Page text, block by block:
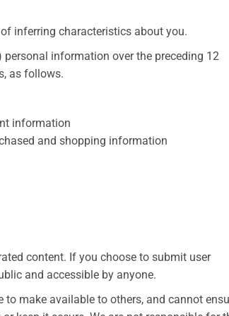
inferring characteristics about you.
personal information over the preceding 12
as follows.
information
and shopping information
content. If you choose to submit user
and accessible by anyone.
make available to others, and cannot